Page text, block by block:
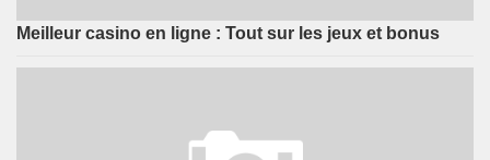
Meilleur casino en ligne : Tout sur les jeux et bonus